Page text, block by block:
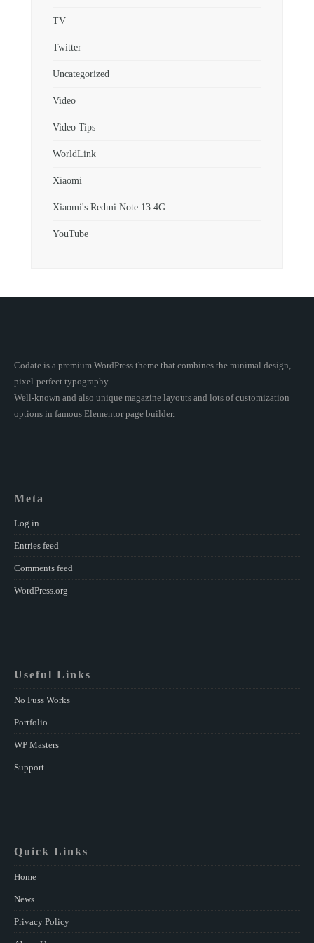
TV
Twitter
Uncategorized
Video
Video Tips
WorldLink
Xiaomi
Xiaomi's Redmi Note 13 4G
YouTube
Codate is a premium WordPress theme that combines the minimal design,
pixel-perfect typography.
Well-known and also unique magazine layouts and lots of customization
options in famous Elementor page builder.
Meta
Log in
Entries feed
Comments feed
WordPress.org
Useful Links
No Fuss Works
Portfolio
WP Masters
Support
Quick Links
Home
News
Privacy Policy